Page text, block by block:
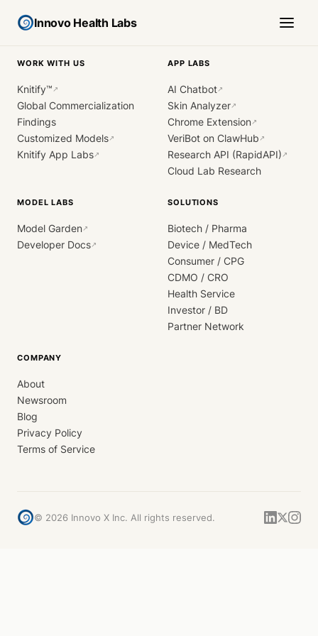
Innovo Health Labs
WORK WITH US
Knitify™ ↗
Global Commercialization
Findings
Customized Models↗
Knitify App Labs↗
APP LABS
AI Chatbot↗
Skin Analyzer↗
Chrome Extension↗
VeriBot on ClawHub ↗
Research API (RapidAPI) ↗
Cloud Lab Research
MODEL LABS
Model Garden↗
Developer Docs↗
SOLUTIONS
Biotech / Pharma
Device / MedTech
Consumer / CPG
CDMO / CRO
Health Service
Investor / BD
Partner Network
COMPANY
About
Newsroom
Blog
Privacy Policy
Terms of Service
© 2026 Innovo X Inc. All rights reserved.